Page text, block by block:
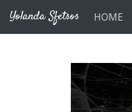
Yolanda Sfetsos HOME